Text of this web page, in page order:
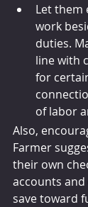
Let them
work
duties.
line with
for
of labor
Also,
Farmer
their own
accounts
save toward